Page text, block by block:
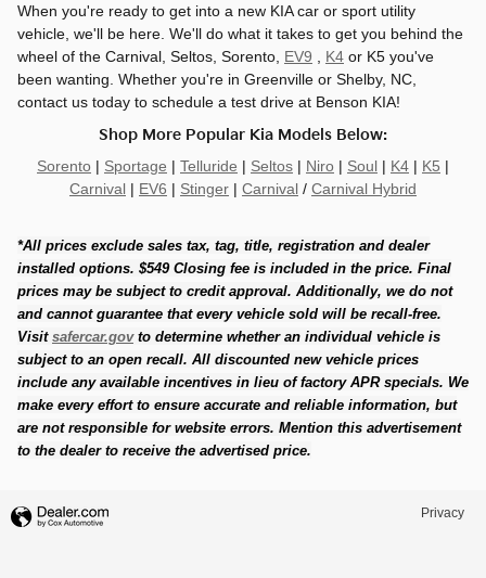
When you're ready to get into a new KIA car or sport utility
vehicle, we'll be here. We'll do what it takes to get you behind the
wheel of the Carnival, Seltos, Sorento, EV9 , K4 or K5 you've
been wanting. Whether you're in Greenville or Shelby, NC,
contact us today to schedule a test drive at Benson KIA!
Shop More Popular Kia Models Below:
Sorento | Sportage | Telluride | Seltos | Niro | Soul | K4 | K5 |
Carnival | EV6 | Stinger | Carnival / Carnival Hybrid
*All prices exclude sales tax, tag, title, registration and dealer
installed options. $549 Closing fee is included in the price. Final
prices may be subject to credit approval. Additionally, we do not
and cannot guarantee that every vehicle sold will be recall-free.
Visit safercar.govto determine whether an individual vehicle is
subject to an open recall. All discounted new vehicle prices
include any available incentives in lieu of factory APR specials. We
make every effort to ensure accurate and reliable information, but
are not responsible for website errors. Mention this advertisement
to the dealer to receive the advertised price.
Privacy